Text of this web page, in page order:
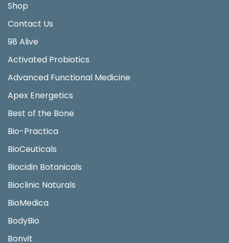
Shop
Contact Us
98 Alive
Activated Probiotics
Advanced Functional Medicine
Apex Energetics
Best of the Bone
Bio-Practica
BioCeuticals
Biocidin Botanicals
Bioclinic Naturals
BioMedica
BodyBio
Bonvit